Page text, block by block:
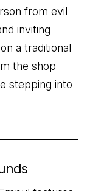
from evil
inviting
a traditional
the shop
stepping into